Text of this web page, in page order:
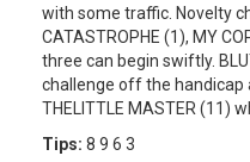
with some traffic. Novelty
CATASTROPHE (1), MY
three can begin swiftly.
challenge off the handicap
THELITTLE MASTER (11)
Tips: 8 9 6 3